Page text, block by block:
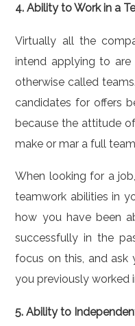
4. Ability to Work in a
Virtually all the
intend applying to are
otherwise called
candidates for offers
because the attitude
make or mar a full
When looking for a
teamwork abilities in
how you have been
successfully in the
focus on this, and ask
you previously worked
5. Ability to